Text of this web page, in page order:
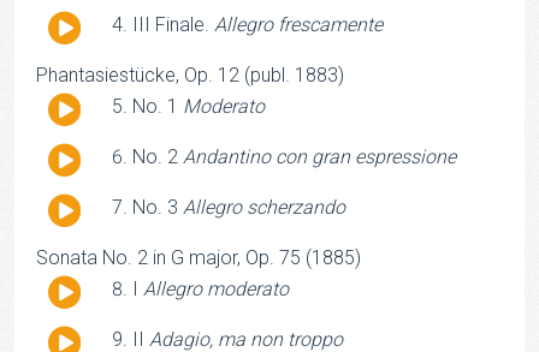
Audio
III Finale. Allegro frescamente
Phantasiestücke, Op. 12 (publ. 1883)
Audio No. 1 Moderato
Audio
No. 2 Andantino con gran espressione
Audio
No. 3 Allegro scherzando
Sonata No. 2 in G major, Op. 75 (1885)
Audio I Allegro moderato
Audio
II Adagio, ma non troppo